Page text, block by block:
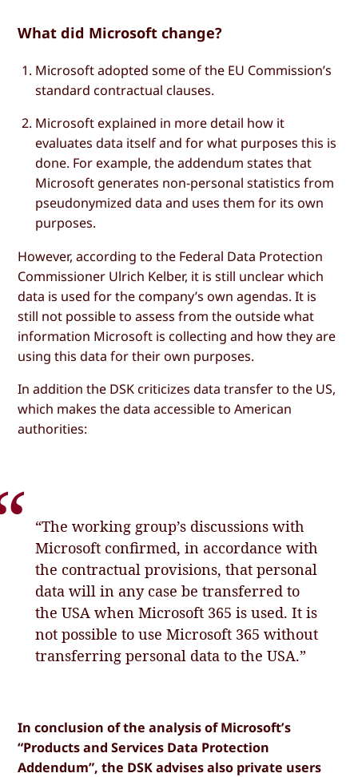
What did Microsoft change?
Microsoft adopted some of the EU Commission’s
standard contractual clauses.
Microsoft explained in more detail how it
evaluates data itself and for what purposes this is
done. For example, the addendum states that
Microsoft generates non-personal statistics from
pseudonymized data and uses them for its own
purposes.
However, according to the Federal Data Protection
Commissioner Ulrich Kelber, it is still unclear which
data is used for the company’s own agendas. It is
still not possible to assess from the outside what
information Microsoft is collecting and how they are
using this data for their own purposes.
In addition the DSK criticizes data transfer to the US,
which makes the data accessible to American
authorities:
“The working group’s discussions with
Microsoft confirmed, in accordance with
the contractual provisions, that personal
data will in any case be transferred to
the USA when Microsoft 365 is used. It is
not possible to use Microsoft 365 without
transferring personal data to the USA.”
In conclusion of the analysis of Microsoft’s
“Products and Services Data Protection
Addendum”, the DSK advises also private users